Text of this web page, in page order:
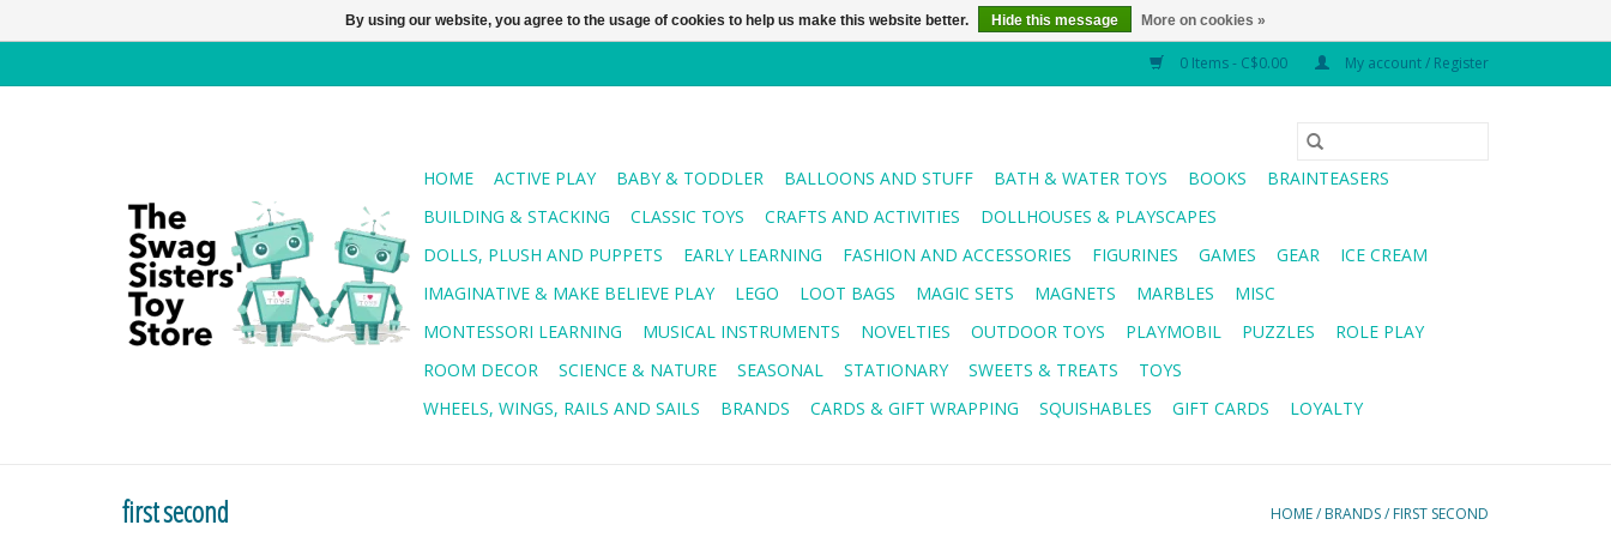
0 Items - C$0.00 My account / Register
HOME ACTIVE PLAY BABY & TODDLER BALLOONS AND STUFF BATH & WATER TOYS BOOKS
BRAINTEASERS
BUILDING & STACKING
CLASSIC TOYS CRAFTS AND ACTIVITIES
DOLLHOUSES & PLAYSCAPES
DOLLS, PLUSH AND PUPPETS
EARLY LEARNING FASHION AND ACCESSORIES FIGURINES GAMES GEAR
ICE CREAM
IMAGINATIVE & MAKE BELIEVE PLAY
LEGO LOOT BAGS MAGIC SETS MAGNETS MARBLES
MISC
MONTESSORI LEARNING
MUSICAL INSTRUMENTS NOVELTIES OUTDOOR TOYS PLAYMOBIL PUZZLES
ROLE PLAY
ROOM DECOR
SCIENCE & NATURE SEASONAL STATIONARY SWEETS & TREATS
TOYS
WHEELS, WINGS, RAILS AND SAILS
BRANDS CARDS & GIFT WRAPPING SQUISHABLES GIFT CARDS LOYALTY
first second HOME/ BRANDS/ FIRST SECOND
By using our website, you agree to the usage of cookies to help us make this website better. Hide this message More on cookies »